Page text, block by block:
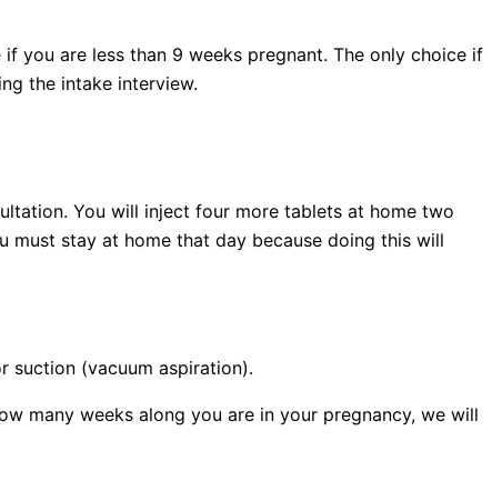
you are less than 9 weeks pregnant. The only choice if
the intake interview.
You will inject four more tablets at home two
must stay at home that day because doing this will
suction (vacuum aspiration).
many weeks along you are in your pregnancy, we will